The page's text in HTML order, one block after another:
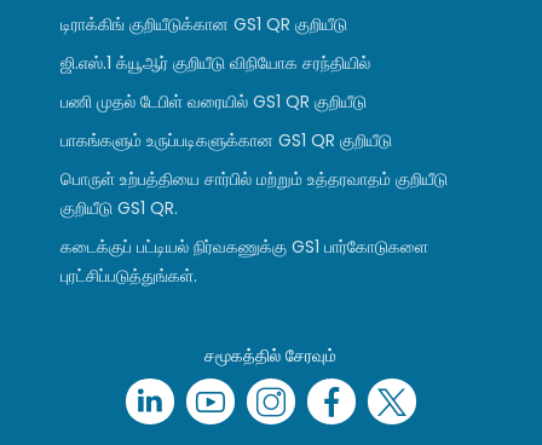
டிராக்கிங் குறியீடுக்கான GS1 QR குறியீடு
ஜி.எஸ்.1 க்யூஆர் குறியீடு விநியோக சரந்தியில்
பணி முதல் டேபிள் வரையில் GS1 QR குறியீடு
பாகங்களும் உருப்படிகளுக்கான GS1 QR குறியீடு
பொருள் உற்பத்தியை சார்பில் மற்றும் உத்தரவாதம் குறியீடு
குறியீடு GS1 QR.
கடைக்குப் பட்டியல் நிர்வகணுக்கு GS1 பார்கோடுகளை
புரட்சிப்படுத்துங்கள்.
சமூகத்தில் சேரவும்